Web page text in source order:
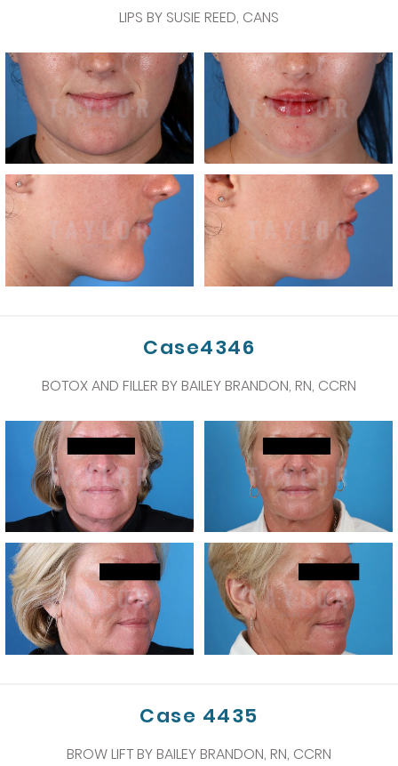
LIPS BY SUSIE REED, CANS
Case4346
BOTOX AND FILLER BY BAILEY BRANDON, RN, CCRN
Case 4435
BROW LIFT BY BAILEY BRANDON, RN, CCRN